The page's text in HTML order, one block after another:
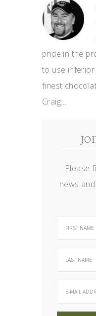
pride in the
to use inferior
finest
Craig…
Please
news